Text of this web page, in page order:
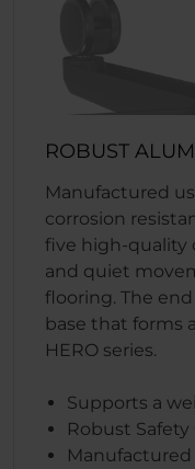
ROBUST
Manufactured
corrosion
five high-quality
and quiet
flooring. The
base that forms
HERO series.
Supports a
Robust Safety